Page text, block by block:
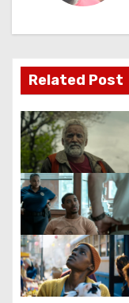
v
i
g
a
t
i
o
Related Post